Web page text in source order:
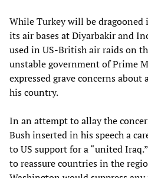
While Turkey will be
its air bases at Diyarbakir and
used in US-British air raids on
unstable government of Prime
expressed grave concerns
his country.
In an attempt to allay the
Bush inserted in his speech a
to US support for a “united
to reassure countries in the